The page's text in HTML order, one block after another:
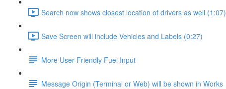
Search now shows closest location of drivers as well (1:07)
Save Screen will include Vehicles and Labels (0:27)
More User-Friendly Fuel Input
Message Origin (Terminal or Web) will be shown in Works